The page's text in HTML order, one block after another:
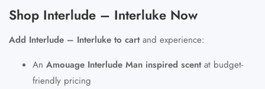
Shop Interlude – Interluke Now
Add Interlude – Interluke to cartand experience:
An Amouage Interlude Man inspired scentat budget-
friendly pricing